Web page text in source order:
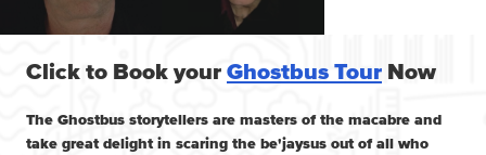
Click to Book your Ghostbus Tour Now
The Ghostbus storytellers are masters of the macabre and
take great delight in scaring the be'jaysus out of all who